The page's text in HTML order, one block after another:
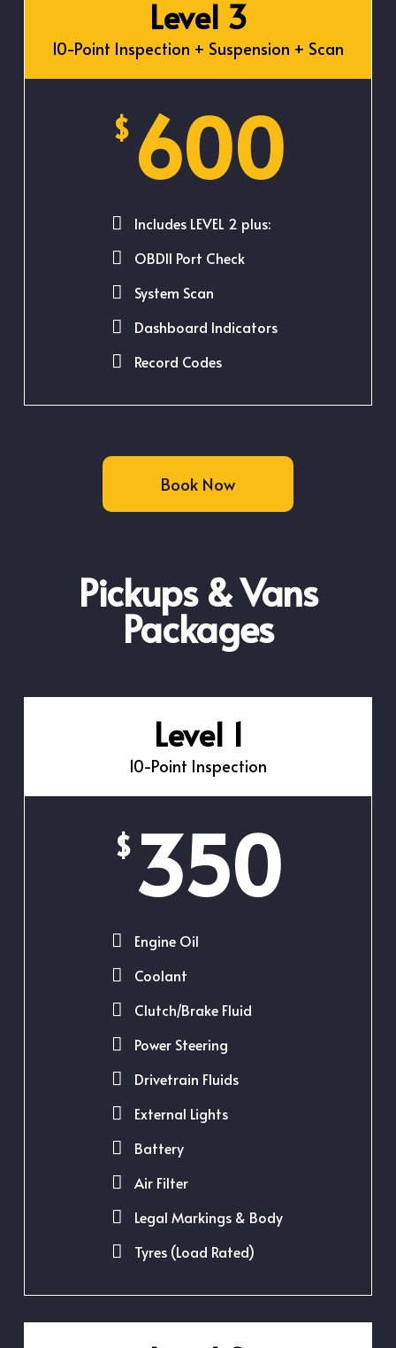
Level 3
10-Point Inspection + Suspension + Scan
$ 600
Includes LEVEL 2 plus:
OBDII Port Check
System Scan
Dashboard Indicators
Record Codes
Book Now
Pickups & Vans
Packages
Level 1
10-Point Inspection
$ 350
Engine Oil
Coolant
Clutch/Brake Fluid
Power Steering
Drivetrain Fluids
External Lights
Battery
Air Filter
Legal Markings & Body
Tyres (Load Rated)